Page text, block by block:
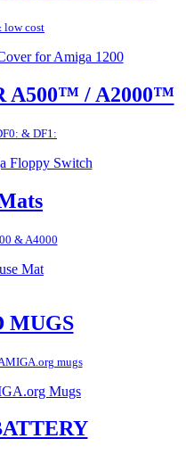
low cost
A500™ / A2000™
& DF1:
& A4000
MUGS
mugs